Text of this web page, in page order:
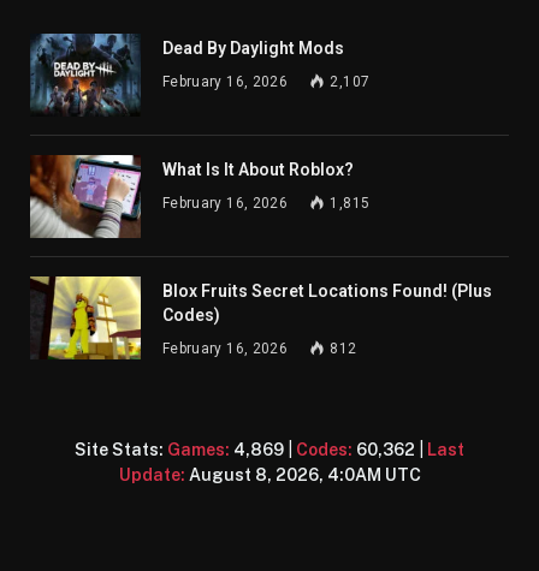
Dead By Daylight Mods
February 16, 2026 2,107
What Is It About Roblox?
February 16, 2026 1,815
Blox Fruits Secret Locations Found! (Plus
Codes)
February 16, 2026 812
Site Stats: Games: 4,869 Codes: 60,362
Last
Update: August 8, 2026, 4:0AM UTC